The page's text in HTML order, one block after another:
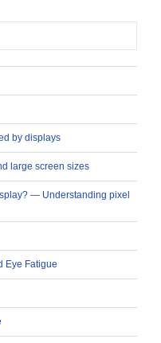
by displays
large screen sizes
― Understanding pixel
Eye Fatigue